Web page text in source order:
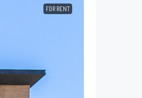
FOR RENT